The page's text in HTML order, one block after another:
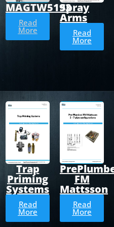
MAGTW5193
Read
More
Spray
Arms
Read
More
Trap
Priming
Systems
Read
More
FM
Mattsson
Read
More